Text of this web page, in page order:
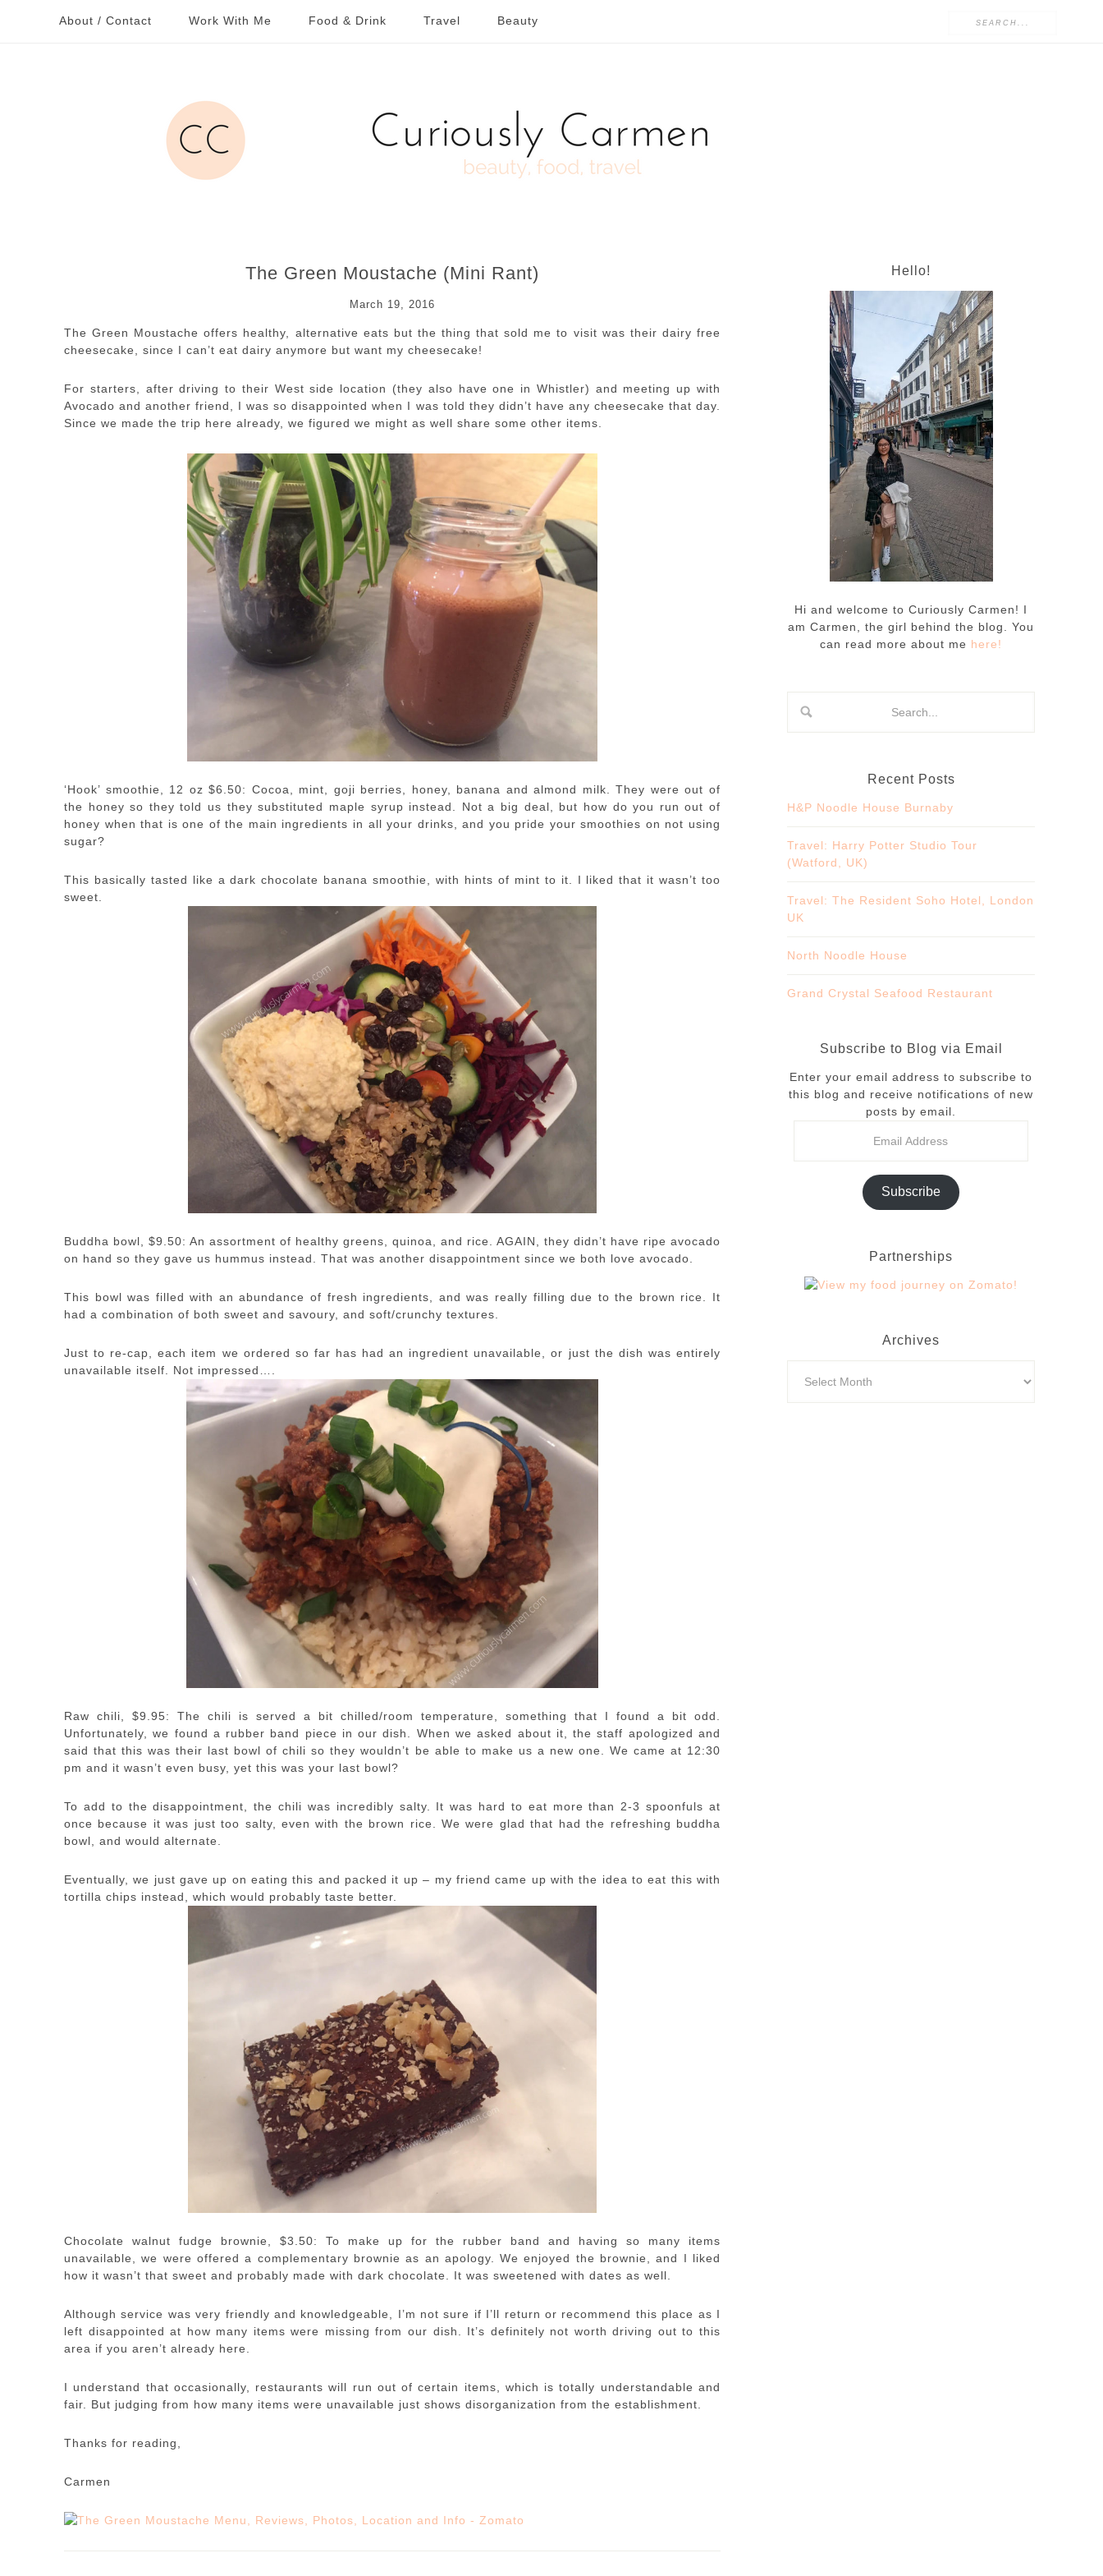
About / Contact Work With Me Food & Drink Travel Beauty
The Green Moustache (Mini Rant)
March 19, 2016
The Green Moustache offers healthy, alternative eats but the thing that sold me to visit was their dairy free
cheesecake, since I can’t eat dairy anymore but want my cheesecake!
For starters, after driving to their West side location (they also have one in Whistler) and meeting up with
Avocado and another friend, I was so disappointed when I was told they didn’t have any cheesecake that day.
Since we made the trip here already, we figured we might as well share some other items.
‘Hook’ smoothie, 12 oz $6.50: Cocoa, mint, goji berries, honey, banana and almond milk. They were out of
the honey so they told us they substituted maple syrup instead. Not a big deal, but how do you run out of
honey when that is one of the main ingredients in all your drinks, and you pride your smoothies on not using
sugar?
This basically tasted like a dark chocolate banana smoothie, with hints of mint to it. I liked that it wasn’t too
sweet.
Buddha bowl, $9.50: An assortment of healthy greens, quinoa, and rice. AGAIN, they didn’t have ripe avocado
on hand so they gave us hummus instead. That was another disappointment since we both love avocado.
This bowl was filled with an abundance of fresh ingredients, and was really filling due to the brown rice. It
had a combination of both sweet and savoury, and soft/crunchy textures.
Just to re-cap, each item we ordered so far has had an ingredient unavailable, or just the dish was entirely
unavailable itself. Not impressed….
Raw chili, $9.95: The chili is served a bit chilled/room temperature, something that I found a bit odd.
Unfortunately, we found a rubber band piece in our dish. When we asked about it, the staff apologized and
said that this was their last bowl of chili so they wouldn’t be able to make us a new one. We came at 12:30
pm and it wasn’t even busy, yet this was your last bowl?
To add to the disappointment, the chili was incredibly salty. It was hard to eat more than 2-3 spoonfuls at
once because it was just too salty, even with the brown rice. We were glad that had the refreshing buddha
bowl, and would alternate.
Eventually, we just gave up on eating this and packed it up – my friend came up with the idea to eat this with
tortilla chips instead, which would probably taste better.
Chocolate walnut fudge brownie, $3.50: To make up for the rubber band and having so many items
unavailable, we were offered a complementary brownie as an apology. We enjoyed the brownie, and I liked
how it wasn’t that sweet and probably made with dark chocolate. It was sweetened with dates as well.
Although service was very friendly and knowledgeable, I’m not sure if I’ll return or recommend this place as I
left disappointed at how many items were missing from our dish. It’s definitely not worth driving out to this
area if you aren’t already here.
I understand that occasionally, restaurants will run out of certain items, which is totally understandable and
fair. But judging from how many items were unavailable just shows disorganization from the establishment.
Thanks for reading,
Carmen
Hello!
Hi and welcome to Curiously Carmen! I
am Carmen, the girl behind the blog. You
can read more about me here!
Recent Posts
H&P Noodle House Burnaby
Travel: Harry Potter Studio Tour
(Watford, UK)
Travel: The Resident Soho Hotel, London
UK
North Noodle House
Grand Crystal Seafood Restaurant
Subscribe to Blog via Email
Enter your email address to subscribe to
this blog and receive notifications of new
posts by email.
Subscribe
Partnerships
Archives